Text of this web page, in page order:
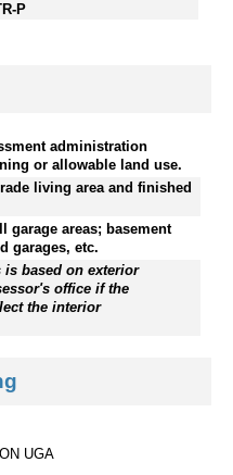
P
administration
or allowable land use.
living area and finished
garage areas; basement
garages, etc.
is based on exterior
office if the
the interior
UGA